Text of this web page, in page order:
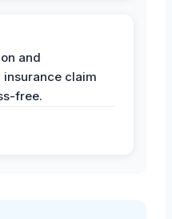
and
claim
free.